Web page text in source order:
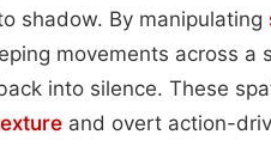
shadow. By manipulating
movements across a
into silence. These
and overt action-